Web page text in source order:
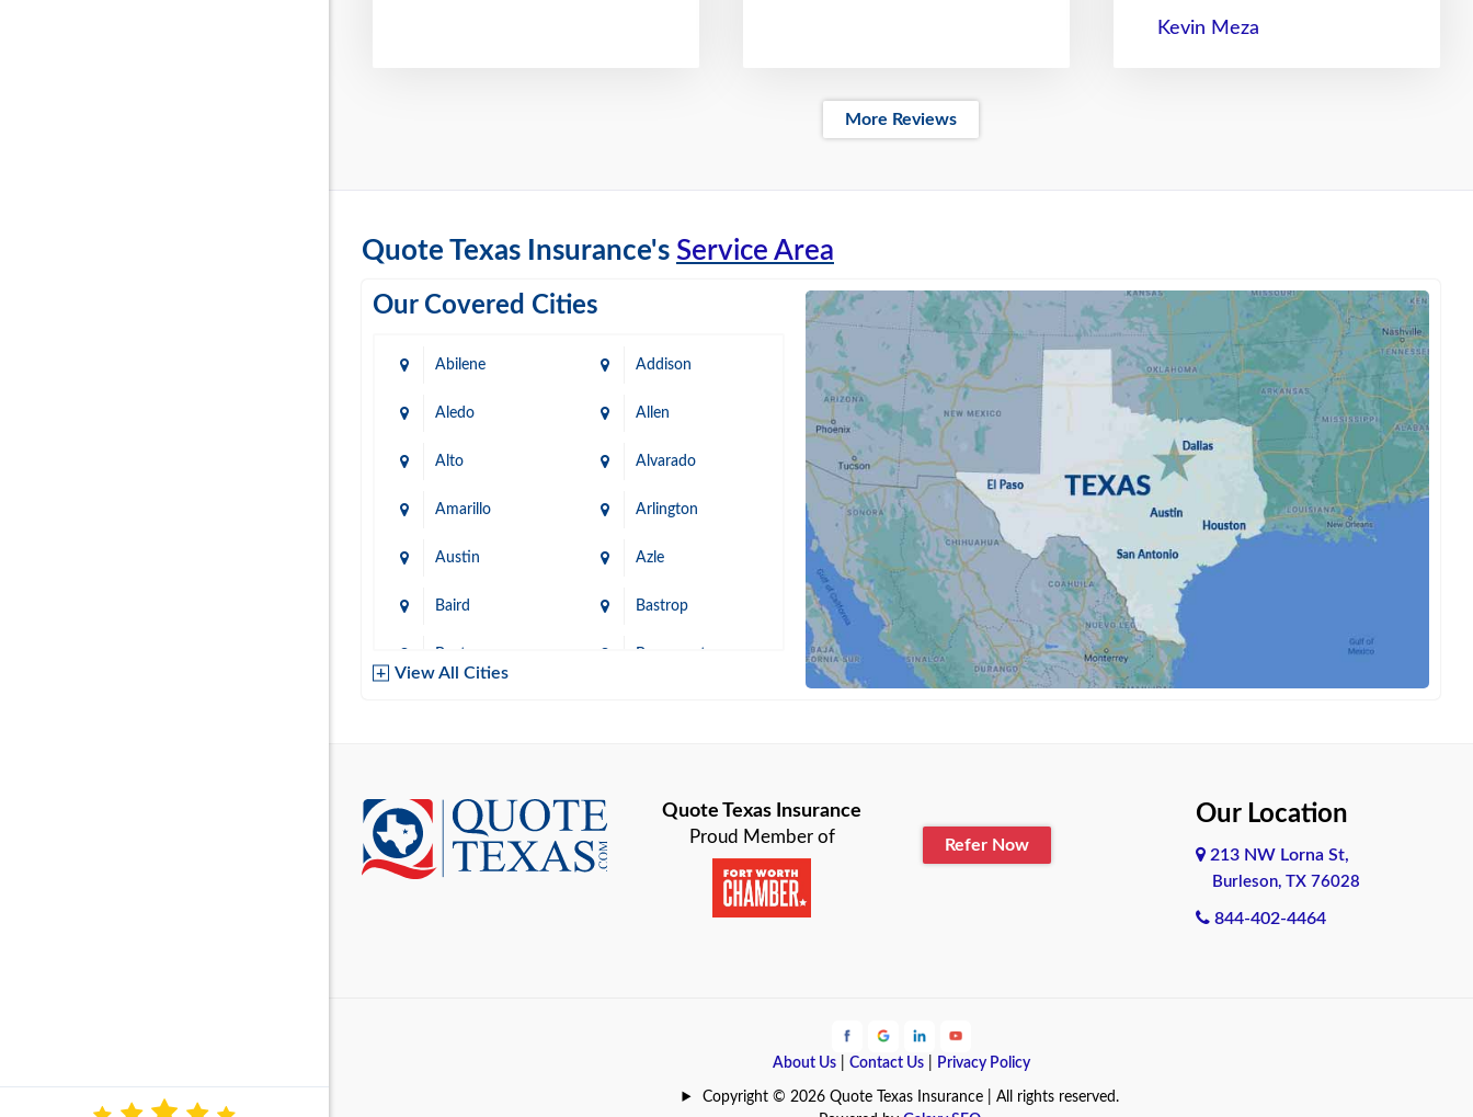
Kevin Meza
More Reviews
Quote Texas Insurance's Service Area
Our Covered Cities
Abilene Addison
Aledo Allen
Alto Alvarado
Amarillo Arlington
Austin Azle
Baird Bastrop
Baytown Beaumont
Brownsville Bryan
Burleson Cameron
Coldspring
View All Cities
Quote Texas Insurance
Proud Member of Refer Now
Our Location
213 NW Lorna St,
Burleson, TX 76028
844-402-4464
About Us| Contact Us| Privacy Policy
Copyright © 2026 Quote Texas Insurance | All rights reserved.